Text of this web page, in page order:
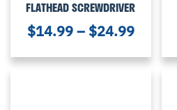
FLATHEAD SCREWDRIVER
$14.99– $24.99